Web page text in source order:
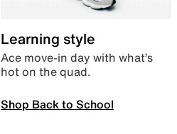
Learning style
Ace move-in day with what’s
hot on the quad.
Shop Back to School